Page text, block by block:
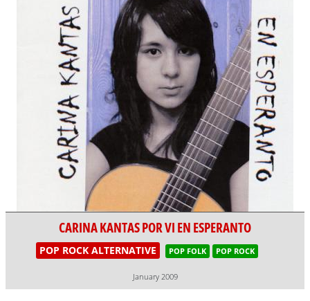
CARINA KANTAS POR VI EN ESPERANTO
POP ROCK ALTERNATIVE POP FOLK POP ROCK
January 2009